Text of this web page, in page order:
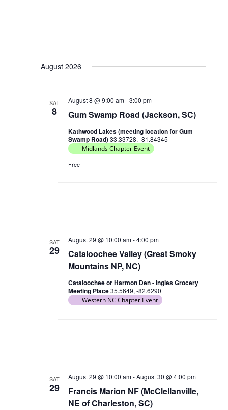
August 2026
SAT
8 Gum Swamp Road (Jackson, SC)
August 8 @ 9:00 am-3:00 pm
Kathwood Lakes (meeting location for Gum
Swamp Road)33.33728. -81.84345
Midlands Chapter Event
Free
SAT
29
Cataloochee Valley (Great Smoky
Mountains NP, NC)
August 29 @ 10:00 am-4:00 pm
Cataloochee or Harmon Den - Ingles Grocery
Meeting Place35.5649, -82.6290
Western NC Chapter Event
SAT
29
Francis Marion NF (McClellanville,
NE of Charleston, SC)
August 29 @ 10:00 am-August 30 @ 4:00 pm